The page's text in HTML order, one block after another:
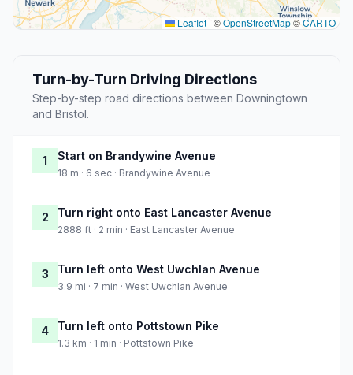
Leaflet | ©OpenStreetMap©CARTO
Turn-by-Turn Driving Directions
Step-by-step road directions between Downingtown
and Bristol.
1 Start on Brandywine Avenue
18 m · 6 sec · Brandywine Avenue
2 Turn right onto East Lancaster Avenue
2888 ft · 2 min · East Lancaster Avenue
3 Turn left onto West Uwchlan Avenue
3.9 mi · 7 min · West Uwchlan Avenue
4 Turn left onto Pottstown Pike
1.3 km · 1 min · Pottstown Pike